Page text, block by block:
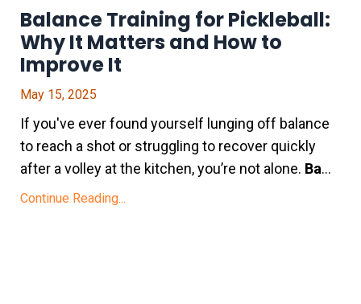
Balance Training for Pickleball:
Why It Matters and How to
Improve It
May 15, 2025
If you've ever found yourself lunging off balance
to reach a shot or struggling to recover quickly
after a volley at the kitchen, you’re not alone. Ba...
Continue Reading...